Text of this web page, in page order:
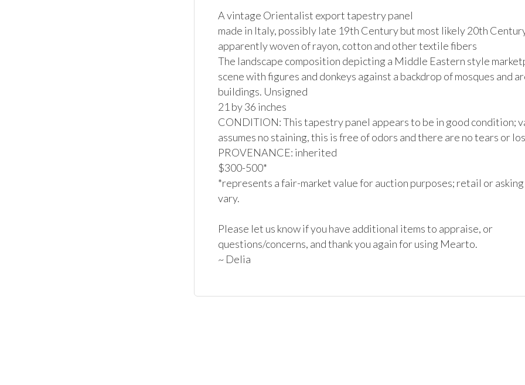
A vintage Orientalist export tapestry panel
made in Italy, possibly late 19th Century but most likely 20th
apparently woven of rayon, cotton and other textile fibers
The landscape composition depicting a Middle Eastern style
scene with figures and donkeys against a backdrop of mosques and
buildings. Unsigned
21 by 36 inches
CONDITION: This tapestry panel appears to be in good condition;
assumes no staining, this is free of odors and there are no tears or
PROVENANCE: inherited
$300-500*
*represents a fair-market value for auction purposes; retail or
vary.
Please let us know if you have additional items to appraise, or
questions/concerns, and thank you again for using Mearto.